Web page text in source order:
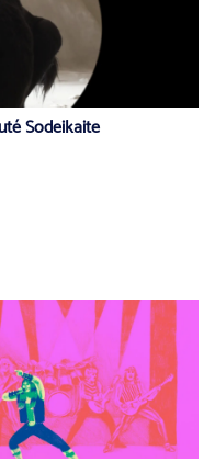
Sodeikaite